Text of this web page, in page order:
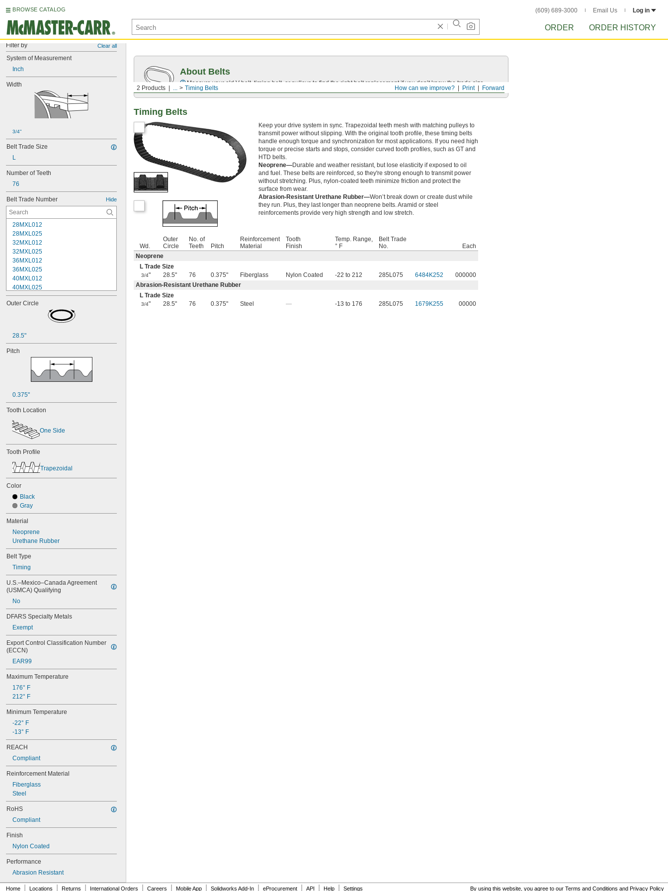
BROWSE CATALOG (609) 689-3000 Email Us Log in
ORDER ORDER HISTORY
Filter by Clear all
System of Measurement
Inch
Width
3/4"
Belt Trade Size
L
Number of Teeth
76
Belt Trade Number Hide
28MXL012
28MXL025
32MXL012
32MXL025
36MXL012
36MXL025
40MXL012
40MXL025
44MXL012
44MXL025
50XL025
52MXL012
52MXL025
56MXL012
56MXL025
60MXL025
60XL025
60XL031
60XL037
64MXL012
64MXL025
68MXL012
70MXL012
70XL031
70XL037
72MXL012
76MXL012
76MXL025
76XL025
76XL031
76XL037
80MXL012
80MXL025
80XL025
80XL031
80XL037
82MXL012
82MXL025
84MXL012
84MXL025
86L050
86L075
86L100
90MXL012
90MXL025
90XL025
90XL037
90XL050
91MXL012
96MXL012
96MXL025
96XL031
96XL037
100MXL012
100XL025
100XL031
100XL037
100XL050
104MXL012
104MXL025
108MXL025
Outer Circle
28.5"
Pitch
0.375"
Tooth Location
One Side
Tooth Profile
Trapezoidal
Color
Black
Gray
Material
Neoprene
Urethane Rubber
Belt Type
Timing
U.S.–Mexico–Canada Agreement
(USMCA) Qualifying
No
DFARS Specialty Metals
Exempt
Export Control Classification Number
(ECCN)
EAR99
Maximum Temperature
176° F
212° F
Minimum Temperature
-22° F
-13° F
REACH
Compliant
Reinforcement Material
Fiberglass
Steel
RoHS
Compliant
Finish
Nylon Coated
Performance
Abrasion Resistant
Forward
Print
How can we improve?
2 Products ... Timing Belts
About Belts
Measure your old V-belt, timing belt, or pulleys to find the right belt replacement if you don’t know the trade size.
Timing Belts
Keep your drive system in sync. Trapezoidal teeth mesh with matching pulleys to
transmit power without slipping. With the original tooth profile, these timing belts
handle enough torque and synchronization for most applications. If you need high
torque or precise starts and stops, consider curved tooth profiles, such as GT and
HTD belts.
Neoprene—Durable and weather resistant, but lose elasticity if exposed to oil
and fuel. These belts are reinforced, so they're strong enough to transmit power
without stretching. Plus, nylon-coated teeth minimize friction and protect the
surface from wear.
Abrasion-Resistant Urethane Rubber—Won’t break down or create dust while
they run. Plus, they last longer than neoprene belts. Aramid or steel
reinforcements provide very high strength and low stretch.
Wd.
Outer
Circle
No. of
Teeth
Pitch
Reinforcement
Material
Tooth
Finish
Temp. Range,
° F
Belt Trade
No.
Each
Neoprene
L Trade Size
3/4" 28.5" 76 0.375" Fiberglass Nylon Coated -22 to 212 285L075 6484K252
000000
Abrasion-Resistant Urethane Rubber
L Trade Size
3/4" 28.5" 76 0.375" Steel — -13 to 176 285L075 1679K255 00000
Home Locations Returns International Orders Careers Mobile App Solidworks Add-In eProcurement API Help Settings By using this website, you agree to our Terms and Conditions and Privacy Policy